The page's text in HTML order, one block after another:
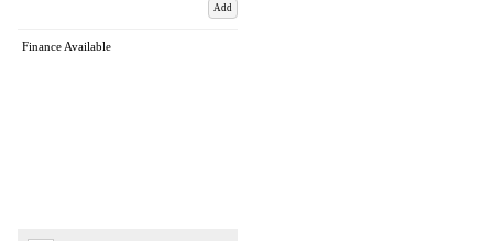
Add
Finance Available